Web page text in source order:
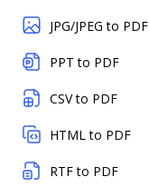
JPG/JPEG to PDF
PPT to PDF
CSV to PDF
HTML to PDF
RTF to PDF